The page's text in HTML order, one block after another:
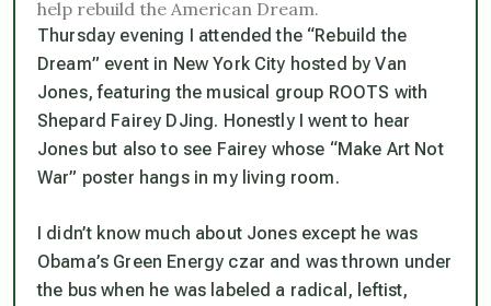
help rebuild the American Dream.
Thursday evening I attended the “Rebuild the
Dream” event in New York City hosted by Van
Jones, featuring the musical group ROOTS with
Shepard Fairey DJing. Honestly I went to hear
Jones but also to see Fairey whose “Make Art Not
War” poster hangs in my living room.
I didn’t know much about Jones except he was
Obama’s Green Energy czar and was thrown under
the bus when he was labeled a radical, leftist,